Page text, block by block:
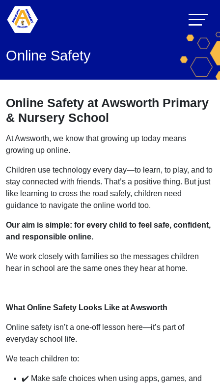
Online Safety
Online Safety at Awsworth Primary
& Nursery School
At Awsworth, we know that growing up today means
growing up online.
Children use technology every day—to learn, to play, and to
stay connected with friends. That’s a positive thing. But just
like learning to cross the road safely, children need
guidance to navigate the online world too.
Our aim is simple: for every child to feel safe, confident,
and responsible online.
We work closely with families so the messages children
hear in school are the same ones they hear at home.
What Online Safety Looks Like at Awsworth
Online safety isn’t a one-off lesson here—it’s part of
everyday school life.
We teach children to:
✔️ Make safe choices when using apps, games, and